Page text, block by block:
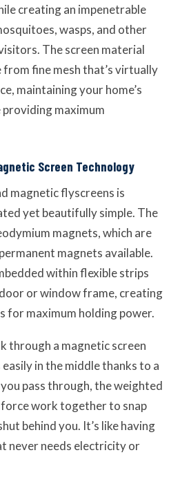
creating an impenetrable
wasps, and other
The screen material
fine mesh that’s virtually
maintaining your home’s
maximum
Screen Technology
magnetic flyscreens is
yet beautifully simple. The
magnets, which are
magnets available.
within flexible strips
or window frame, creating
for maximum holding power.
through a magnetic screen
in the middle thanks to a
pass through, the weighted
work together to snap
behind you. It’s like having
never needs electricity or